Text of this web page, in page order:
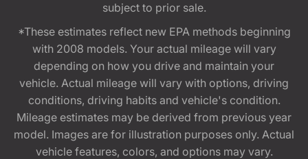
subject to prior sale.
*These estimates reflect new EPA methods beginning
with 2008 models. Your actual mileage will vary
depending on how you drive and maintain your
vehicle. Actual mileage will vary with options, driving
conditions, driving habits and vehicle's condition.
Mileage estimates may be derived from previous year
model. Images are for illustration purposes only. Actual
vehicle features, colors, and options may vary.